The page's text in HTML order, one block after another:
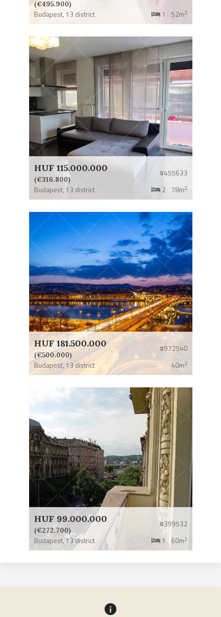
(€495.900)
Budapest, 13 district 1 52m2
HUF 115.000.000
(€316.800)
#455633
Budapest, 13 district 2 78m2
HUF 181.500.000
(€500.000)
#972540
Budapest, 13 district 40m2
HUF 99.000.000
(€272.700)
#399532
Budapest,13 district 1 60m2